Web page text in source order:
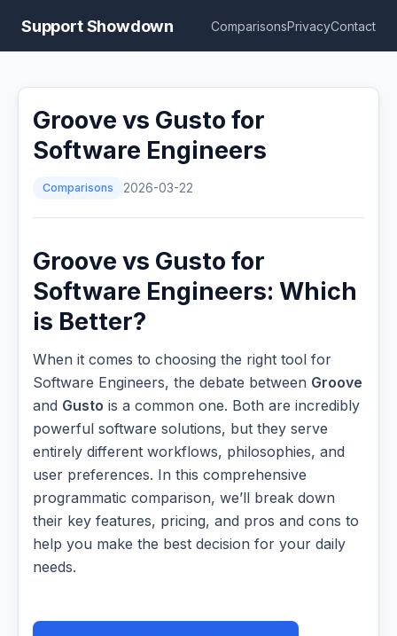
Support Showdown ComparisonsPrivacyContact
Groove vs Gusto for
Software Engineers
Comparisons 2026-03-22
Groove vs Gusto for
Software Engineers: Which
is Better?
When it comes to choosing the right tool for
Software Engineers, the debate between Groove
and Gusto is a common one. Both are incredibly
powerful software solutions, but they serve
entirely different workflows, philosophies, and
user preferences. In this comprehensive
programmatic comparison, we’ll break down
their key features, pricing, and pros and cons to
help you make the best decision for your daily
needs.